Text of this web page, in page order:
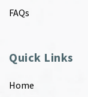
FAQs
Quick Links
Home